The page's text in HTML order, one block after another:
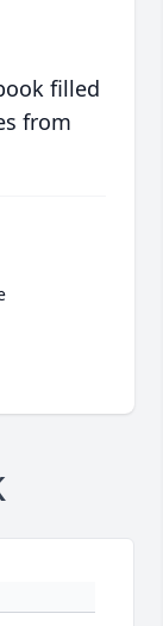
filled
from